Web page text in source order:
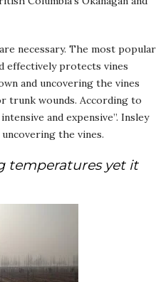
necessary. The most popular
effectively protects vines
and uncovering the vines
trunk wounds. According to
and expensive”. Insley
the vines.
temperatures yet it